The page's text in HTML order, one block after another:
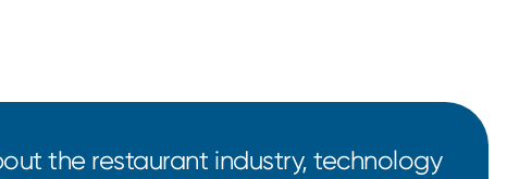
the restaurant industry, technology